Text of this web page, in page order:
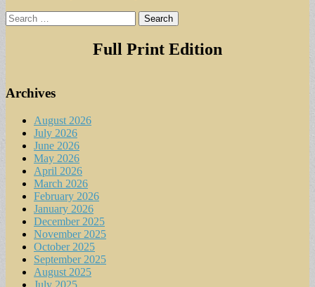
Search
for:
Full Print Edition
Archives
August 2026
July 2026
June 2026
May 2026
April 2026
March 2026
February 2026
January 2026
December 2025
November 2025
October 2025
September 2025
August 2025
July 2025